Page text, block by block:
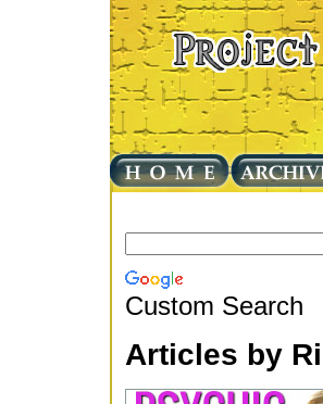
Custom Search
Articles by